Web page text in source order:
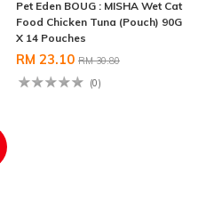
Pet Eden BOUG : MISHA Wet Cat
Food Chicken Tuna (Pouch) 90G
X 14 Pouches
RM 23.10 RM 30.80
(0)